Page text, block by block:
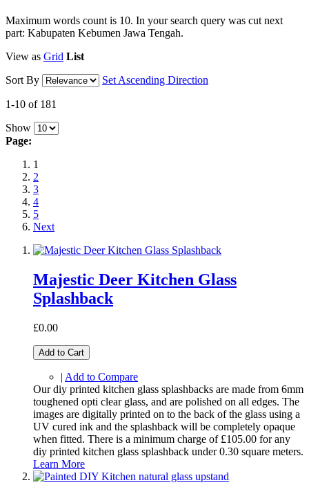
Maximum words count is 10. In your search query was cut next
part: Kabupaten Kebumen Jawa Tengah.
View as Grid List
Sort By
Set Ascending Direction
1-10 of 181
Show
Page:
1
2
3
4
5
Next
Majestic Deer Kitchen Glass
Splashback
£0.00
Add to Cart
| Add to Compare
Our diy printed kitchen glass splashbacks are made from 6mm
toughened opti clear glass, and are polished on all edges. The
images are digitally printed on to the back of the glass using a
UV cured ink and the splashback will be completely opaque
when fitted. There is a minimum charge of £105.00 for any
diy printed kitchen glass splashback under 0.30 square meters.
Learn More